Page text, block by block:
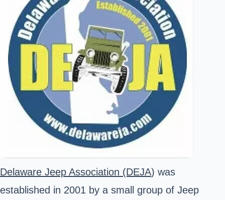
Delaware Jeep Association (DEJA) was
established in 2001 by a small group of Jeep